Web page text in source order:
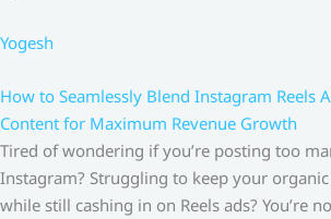
Yogesh
How to Seamlessly Blend Instagram Reels
Content for Maximum Revenue Growth
Tired of wondering if you’re posting too
Instagram? Struggling to keep your
while still cashing in on Reels ads? You’re